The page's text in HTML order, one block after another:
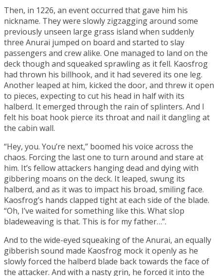
Then, in 1226, an event occurred that gave him his
nickname. They were slowly zigzagging around some
previously unseen large grass island when suddenly
three Anurai jumped on board and started to slay
passengers and crew alike. One managed to land on the
deck though and squeaked sprawling as it fell. Kaosfrog
had thrown his billhook, and it had severed its one leg.
Another leaped at him, kicked the door, and threw it open
to pieces, expecting to cut his head in half with its
halberd. It emerged through the rain of splinters. And I
felt his boat hook pierce its throat and nail it dangling at
the cabin wall.
“Hey, you. You’re next,” boomed his voice across the
chaos. Forcing the last one to turn around and stare at
him. It’s fellow attackers hanging dead and dying with
gibbering moans on the deck. It leaped, swung its
halberd, and as it was to impact his broad, smiling face.
Kaosfrog’s hands clapped tight at each side of the blade.
“Oh, I’ve waited for something like this. What slop
bladeweaving is that. This is for my father…”.
And to the wide-eyed squeaking of the Anurai, an equally
gibberish sound made Kaosfrog mock it openly as he
slowly forced the halberd blade back towards the face of
the attacker. And with a nasty grin, he forced it into the